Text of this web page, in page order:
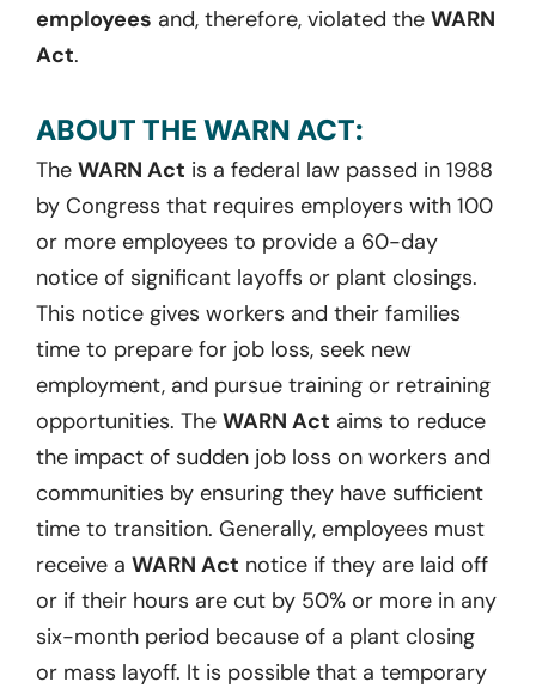
employees and, therefore, violated the WARN
Act.
ABOUT THE WARN ACT:
The WARN Act is a federal law passed in 1988
by Congress that requires employers with 100
or more employees to provide a 60-day
notice of significant layoffs or plant closings.
This notice gives workers and their families
time to prepare for job loss, seek new
employment, and pursue training or retraining
opportunities. The WARN Act aims to reduce
the impact of sudden job loss on workers and
communities by ensuring they have sufficient
time to transition. Generally, employees must
receive a WARN Act notice if they are laid off
or if their hours are cut by 50% or more in any
six-month period because of a plant closing
or mass layoff. It is possible that a temporary